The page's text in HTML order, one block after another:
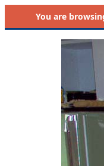
You are